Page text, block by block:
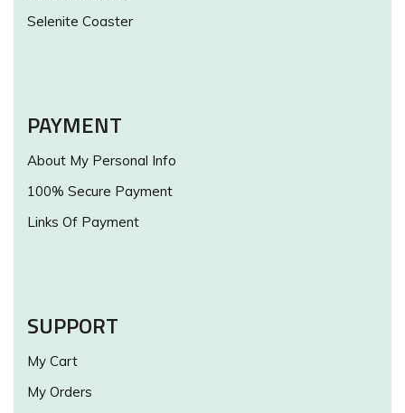
Selenite Coaster
PAYMENT
About My Personal Info
100% Secure Payment
Links Of Payment
SUPPORT
My Cart
My Orders